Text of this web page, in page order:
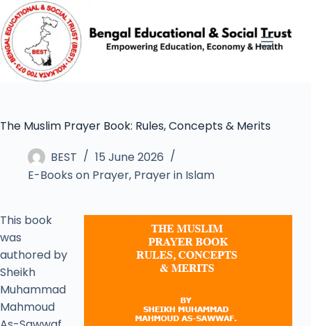
The Muslim Prayer Book: Rules, Concepts & Merits
BEST
15 June 2026
E-Books on Prayer, Prayer in Islam
This book
was
authored by
Sheikh
Muhammad
Mahmoud